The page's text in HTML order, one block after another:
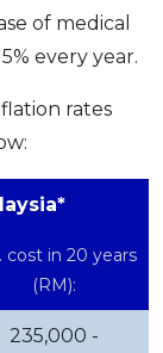
of medical
every year.
rates
cost in 20 years
(RM):
235,000 -